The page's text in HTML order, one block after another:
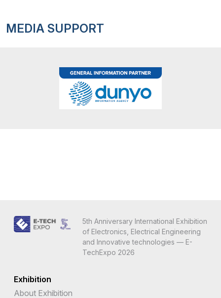
MEDIA SUPPORT
5th Anniversary International Exhibition
of Electronics, Electrical Engineering
and Innovative technologies — E-
TechExpo 2026
Exhibition
About Exhibition